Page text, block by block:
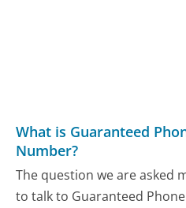
What is Guaranteed
Number?
The question we are asked
to talk to Guaranteed